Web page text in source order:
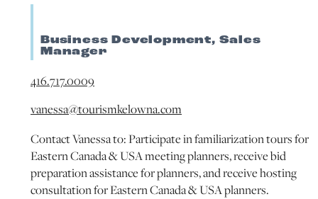
Business Development, Sales
Manager
416.717.0009
vanessa@tourismkelowna.com
Contact Vanessa to: Participate in familiarization tours for
Eastern Canada & USA meeting planners, receive bid
preparation assistance for planners, and receive hosting
consultation for Eastern Canada & USA planners.